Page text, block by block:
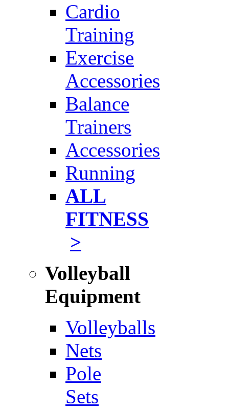
Cardio
Training
Exercise
Accessories
Balance
Trainers
Accessories
Running
ALL
FITNESS
>
Volleyball
Equipment
Volleyballs
Nets
Pole
Sets